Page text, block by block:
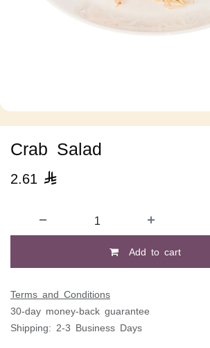
Crab Salad
2.61 
Add to cart
Terms and Conditions
30-day money-back guarantee
Shipping: 2-3 Business Days